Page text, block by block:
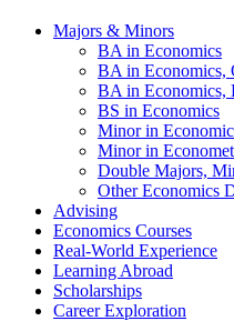
Majors & Minors
BA in Economics
BA in Economics,
BA in Economics,
BS in Economics
Minor in
Minor in
Double Majors,
Other Economics
Advising
Economics Courses
Real-World Experience
Learning Abroad
Scholarships
Career Exploration